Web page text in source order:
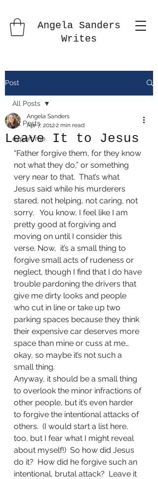
Angela Sanders
Writes
Post
All Posts
export me
All Posts
Leave It to Jesus
Angela Sanders
Apr 7, 20122 min read
“Father forgive them, for they know
not what they do,” or something
very near to that.  That’s what
Jesus said while his murderers
stared, not helping, not caring, not
sorry.   You know, I feel like I am
pretty good at forgiving and
moving on until I consider this
verse. Now,  it’s a small thing to
forgive small acts of rudeness or
neglect, though I find that I do have
trouble pardoning the drivers that
give me dirty looks and people
who cut in line or take up two
parking spaces because they think
their expensive car deserves more
space than mine or cuss at me…
okay, so maybe it’s not such a
small thing.
Anyway, it should be a small thing
to overlook the minor infractions of
other people, but it’s even harder
to forgive the intentional attacks of
others.  (I would start a list here,
too, but I fear what I might reveal
about myself!)  So how did Jesus
do it?  How did he forgive such an
intentional, brutal attack?  Leave it